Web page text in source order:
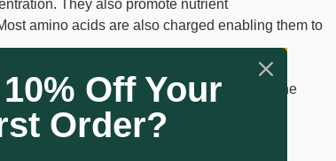
They also promote nutrient
amino acids are also charged enabling them to
via natural pathways. They improve the
walls, allowing them to withstand harsher
uptake, as well as a more extensive and
adverse environmental conditions.
Off Your
Order?